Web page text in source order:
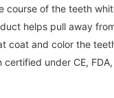
course of the teeth
helps pull away
coat and color the
under CE, FDA,